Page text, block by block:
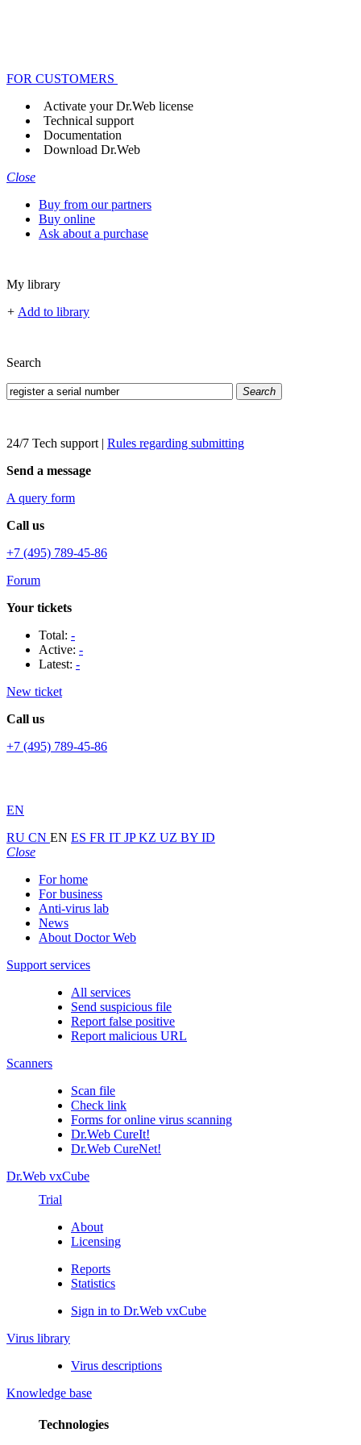
FOR CUSTOMERS
Activate your Dr.Web license
Technical support
Documentation
Download Dr.Web
Close
Buy from our partners
Buy online
Ask about a purchase
My library
+ Add to library
Search
Search
24/7 Tech support | Rules regarding submitting
Send a message
A query form
Call us
+7 (495) 789-45-86
Forum
Your tickets
Total: -
Active: -
Latest: -
New ticket
Call us
+7 (495) 789-45-86
EN
RU CN EN ES FR IT JPKZ UZ BY ID
Close
For home
For business
Anti-virus lab
News
About Doctor Web
Support services
All services
Send suspicious file
Report false positive
Report malicious URL
Scanners
Scan file
Check link
Forms for online virus scanning
Dr.Web CureIt!
Dr.Web CureNet!
Dr.Web vxCube
Trial
About
Licensing
Reports
Statistics
Sign in to Dr.Web vxCube
Virus library
Virus descriptions
Knowledge base
Technologies